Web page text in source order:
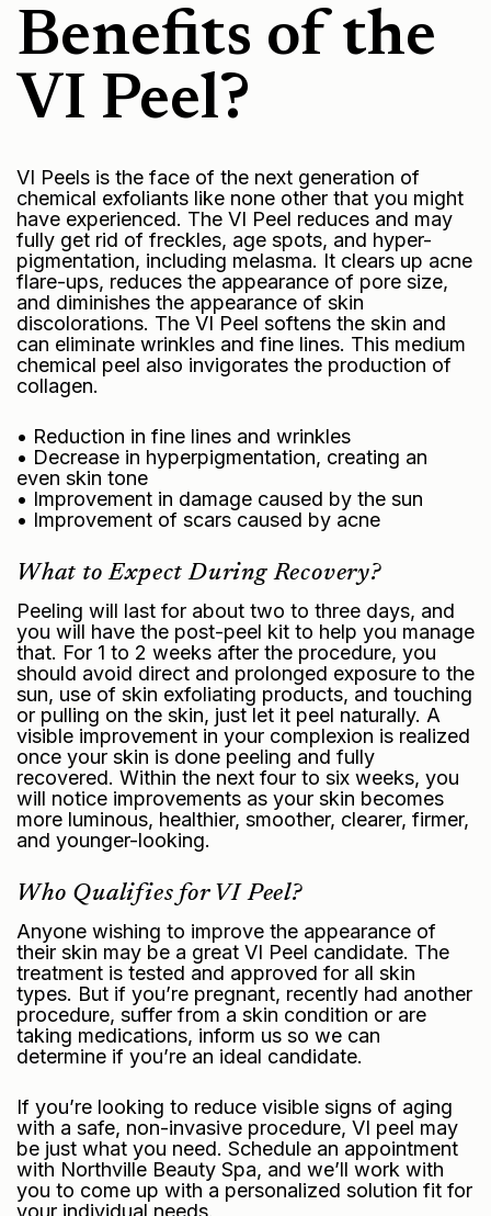
Benefits of the
VI Peel?
VI Peels is the face of the next generation of
chemical exfoliants like none other that you might
have experienced. The VI Peel reduces and may
fully get rid of freckles, age spots, and hyper-
pigmentation, including melasma. It clears up acne
flare-ups, reduces the appearance of pore size,
and diminishes the appearance of skin
discolorations. The VI Peel softens the skin and
can eliminate wrinkles and fine lines. This medium
chemical peel also invigorates the production of
collagen.
• Reduction in fine lines and wrinkles
• Decrease in hyperpigmentation, creating an
even skin tone
• Improvement in damage caused by the sun
• Improvement of scars caused by acne
What to Expect During Recovery?
Peeling will last for about two to three days, and
you will have the post-peel kit to help you manage
that. For 1 to 2 weeks after the procedure, you
should avoid direct and prolonged exposure to the
sun, use of skin exfoliating products, and touching
or pulling on the skin, just let it peel naturally. A
visible improvement in your complexion is realized
once your skin is done peeling and fully
recovered. Within the next four to six weeks, you
will notice improvements as your skin becomes
more luminous, healthier, smoother, clearer, firmer,
and younger-looking.
Who Qualifies for VI Peel?
Anyone wishing to improve the appearance of
their skin may be a great VI Peel candidate. The
treatment is tested and approved for all skin
types. But if you’re pregnant, recently had another
procedure, suffer from a skin condition or are
taking medications, inform us so we can
determine if you’re an ideal candidate.
If you’re looking to reduce visible signs of aging
with a safe, non-invasive procedure, VI peel may
be just what you need. Schedule an appointment
with Northville Beauty Spa, and we’ll work with
you to come up with a personalized solution fit for
your individual needs.